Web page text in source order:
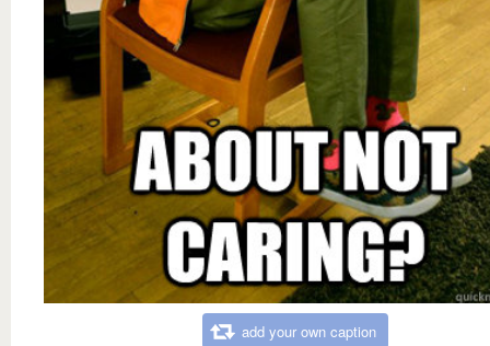
add your own caption